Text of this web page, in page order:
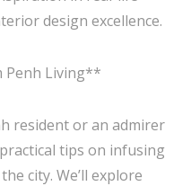
design excellence.
Penh Living**
resident or an admirer
tips on infusing
city. We’ll explore